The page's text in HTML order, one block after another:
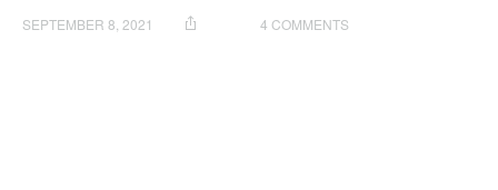
SEPTEMBER 8, 2021 4 COMMENTS